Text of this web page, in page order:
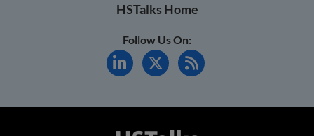
HSTalks Home
Follow Us On: